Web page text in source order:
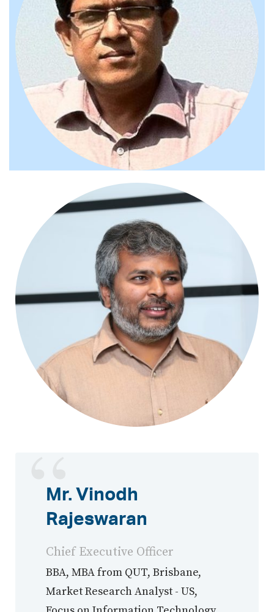
Mr. Vinodh
Rajeswaran
Chief Executive Officer
BBA, MBA from QUT, Brisbane,
Market Research Analyst - US,